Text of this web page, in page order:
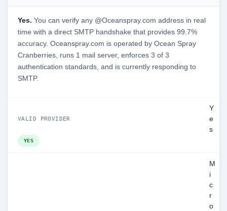
Yes. You can verify any @Oceanspray.com address in real
time with a direct SMTP handshake that provides 99.7%
accuracy. Oceanspray.com is operated by Ocean Spray
Cranberries, runs 1 mail server, enforces 3 of 3
authentication standards, and is currently responding to
SMTP.
VALID PROVIDER
Y
e
s
YES
M
i
c
r
o